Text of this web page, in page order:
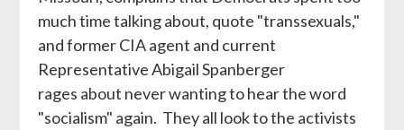
much time talking about, quote "transsexuals,"
and former CIA agent and current
Representative Abigail Spanberger
rages about never wanting to hear the word
"socialism" again. They all look to the activists